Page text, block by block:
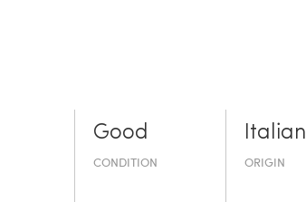
Good
CONDITION
Italian
ORIGIN